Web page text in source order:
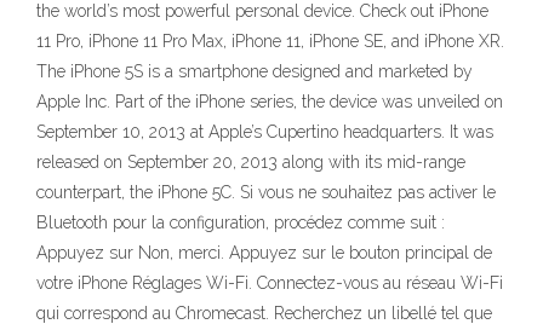
the world’s most powerful personal device. Check out iPhone
11 Pro, iPhone 11 Pro Max, iPhone 11, iPhone SE, and iPhone XR.
The iPhone 5S is a smartphone designed and marketed by
Apple Inc. Part of the iPhone series, the device was unveiled on
September 10, 2013 at Apple’s Cupertino headquarters. It was
released on September 20, 2013 along with its mid-range
counterpart, the iPhone 5C. Si vous ne souhaitez pas activer le
Bluetooth pour la configuration, procédez comme suit :
Appuyez sur Non, merci. Appuyez sur le bouton principal de
votre iPhone Réglages Wi-Fi. Connectez-vous au réseau Wi-Fi
qui correspond au Chromecast. Recherchez un libellé tel que